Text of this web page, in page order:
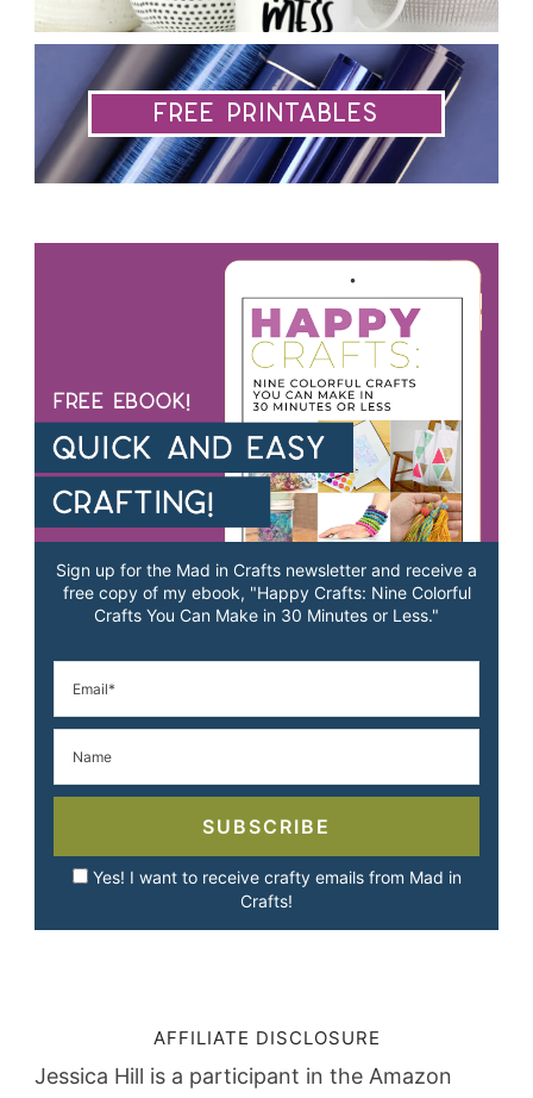
Free Printables
Sign up for the Mad in Crafts newsletter and receive a
free copy of my ebook, "Happy Crafts: Nine Colorful
Crafts You Can Make in 30 Minutes or Less."
SUBSCRIBE
Yes! I want to receive crafty emails from Mad in
Crafts!
AFFILIATE DISCLOSURE
Jessica Hill is a participant in the Amazon